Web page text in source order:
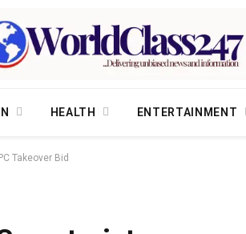
HEALTH ENTERTAINMENT
Takeover Bid